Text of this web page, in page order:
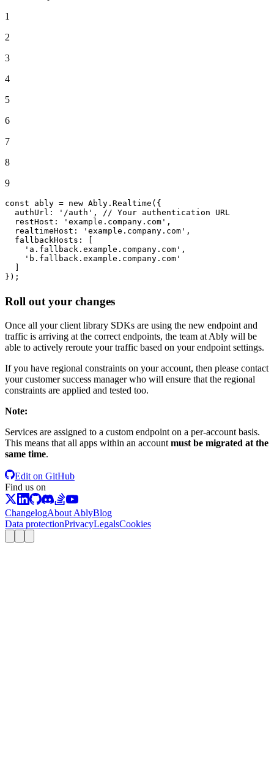
1
2
3
4
5
6
7
8
9
const ably = new Ably . Realtime ({
authUrl : '/auth' , // Your authentication URL
restHost : 'example.company.com' ,
realtimeHost : 'example.company.com' ,
fallbackHosts : [
'a.fallback.example.company.com' ,
'b.fallback.example.company.com'
});
Roll out your changes
Once all your client library SDKs are using the new endpoint and
traffic is arriving at the correct endpoints, the team at Ably will be
able to actively reroute your traffic based on your endpoint settings.
If you have regional constraints on your account, then please contact
your customer success manager who will ensure that the regional
constraints are applied and tested too.
Note:
Services are assigned to a custom endpoint on a per-account basis.
This means that all apps within an account must be migrated at the
same time.
Edit on GitHub
Find us on
ChangelogAbout AblyBlog
Data protectionPrivacyLegalsCookies